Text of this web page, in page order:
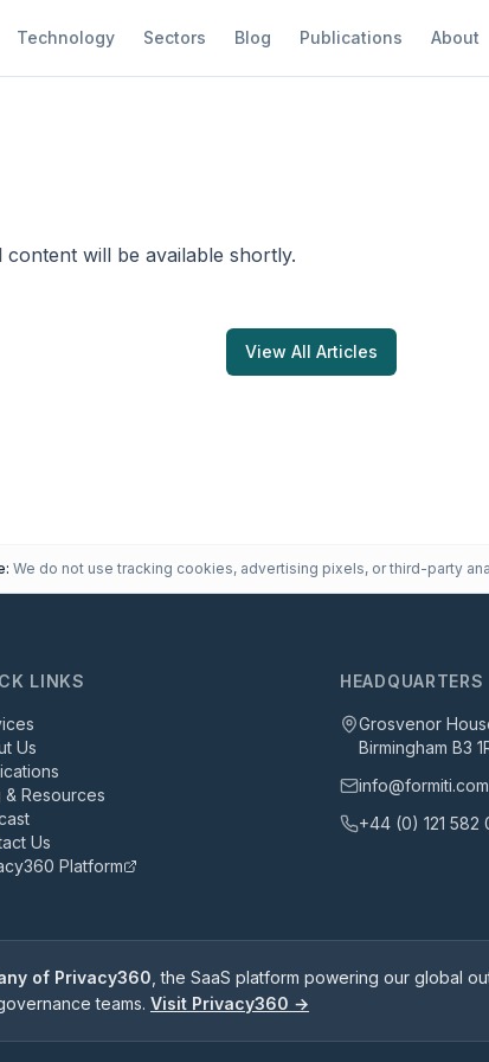
Technology Sectors Blog Publications About
content will be available shortly.
View All Articles
We do not use tracking cookies, advertising pixels, or third-party
LINKS
Us
& Resources
Us
Platform
HEADQUARTERS
Grosvenor
Birmingham B3
info@formiti.com
+44 (0) 121 582
of Privacy360 , the SaaS platform powering our global
teams. Visit Privacy360 →